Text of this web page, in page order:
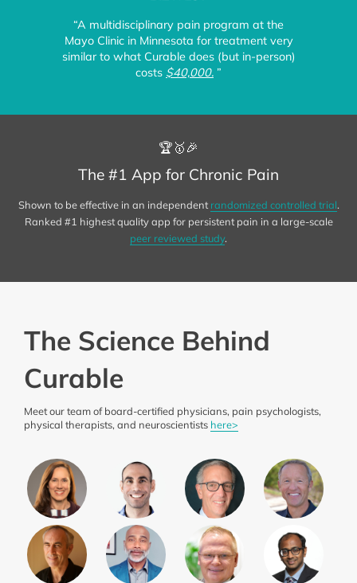
“A multidisciplinary pain program at the
Mayo Clinic in Minnesota for treatment very
similar to what Curable does (but in-person)
costs $40,000. ”
🏆🥇🎉
The #1 App for Chronic Pain
Shown to be effective in an independentrandomized controlled trial.
Ranked #1 highest quality app for persistent pain in a large-scale
peer reviewed study.
The Science Behind
Curable
Meet our team of board-certified physicians, pain psychologists,
physical therapists, and neuroscientists here>